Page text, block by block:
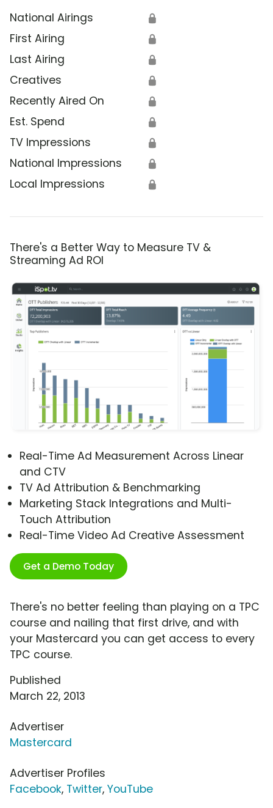
National Airings 🔒
First Airing 🔒
Last Airing 🔒
Creatives 🔒
Recently Aired On 🔒
Est. Spend 🔒
TV Impressions 🔒
National Impressions 🔒
Local Impressions 🔒
There's a Better Way to Measure TV &
Streaming Ad ROI
Real-Time Ad Measurement Across Linear
and CTV
TV Ad Attribution & Benchmarking
Marketing Stack Integrations and Multi-
Touch Attribution
Real-Time Video Ad Creative Assessment
Get a Demo Today
There's no better feeling than playing on a TPC
course and nailing that first drive, and with
your Mastercard you can get access to every
TPC course.
Published
March 22, 2013
Advertiser
Mastercard
Advertiser Profiles
Facebook, Twitter, YouTube